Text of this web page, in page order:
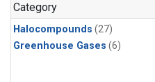
Category
Halocompounds (27)
Greenhouse Gases (6)